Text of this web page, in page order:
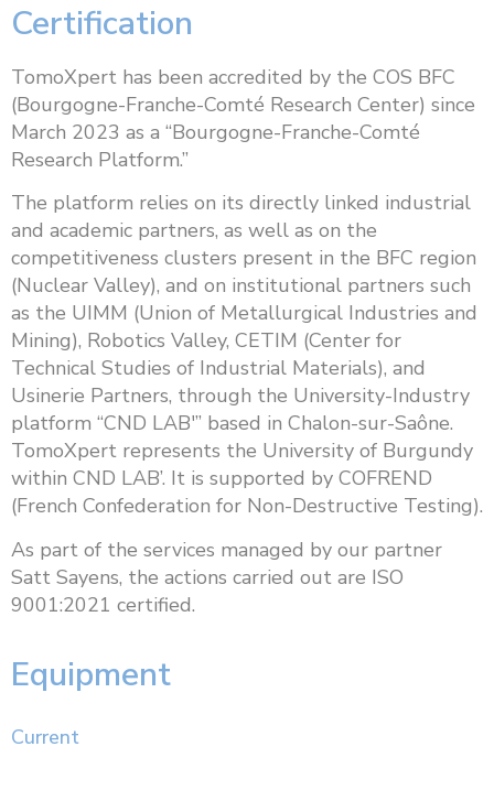
Certification
TomoXpert has been accredited by the COS BFC
(Bourgogne-Franche-Comté Research Center) since
March 2023 as a “Bourgogne-Franche-Comté
Research Platform.”
The platform relies on its directly linked industrial
and academic partners, as well as on the
competitiveness clusters present in the BFC region
(Nuclear Valley), and on institutional partners such
as the UIMM (Union of Metallurgical Industries and
Mining), Robotics Valley, CETIM (Center for
Technical Studies of Industrial Materials), and
Usinerie Partners, through the University-Industry
platform “CND LAB'” based in Chalon-sur-Saône.
TomoXpert represents the University of Burgundy
within CND LAB’. It is supported by COFREND
(French Confederation for Non-Destructive Testing).
As part of the services managed by our partner
Satt Sayens, the actions carried out are ISO
9001:2021 certified.
Equipment
Current